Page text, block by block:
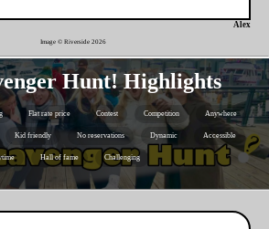
Alex
Image © Riverside 2026
Hunt! Highlights
Flat rate price Contest Competition Anywhere
Kid friendly No reservations Dynamic Accessible
Hall of fame Challenging